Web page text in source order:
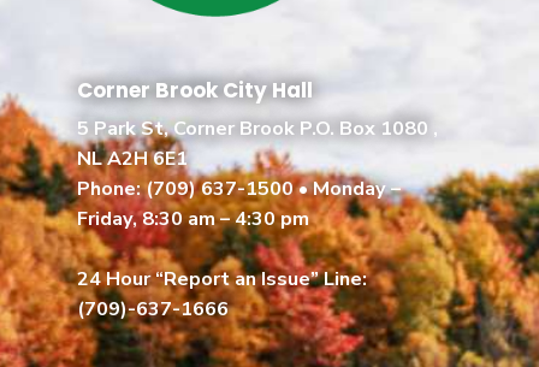
Corner Brook City Hall
5 Park St, Corner Brook P.O. Box 1080 ,
NL A2H 6E1
Phone:(709) 637-1500• Monday –
Friday, 8:30 am – 4:30 pm
24 Hour “Report an Issue” Line:
(709)-637-1666